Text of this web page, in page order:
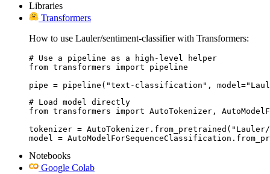
Libraries
Transformers
How to use Lauler/sentiment-classifier with Transformers:
# Use a pipeline as a high-level helper
from transformers import pipeline
pipe = pipeline("text-classification",
# Load model directly
from transformers import AutoTokenizer,
tokenizer =
model =
Notebooks
Google Colab